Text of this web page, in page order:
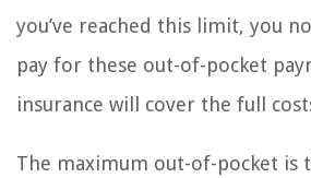
you’ve reached this limit, you
pay for these out-of-pocket
insurance will cover the full
The maximum out-of-pocket is